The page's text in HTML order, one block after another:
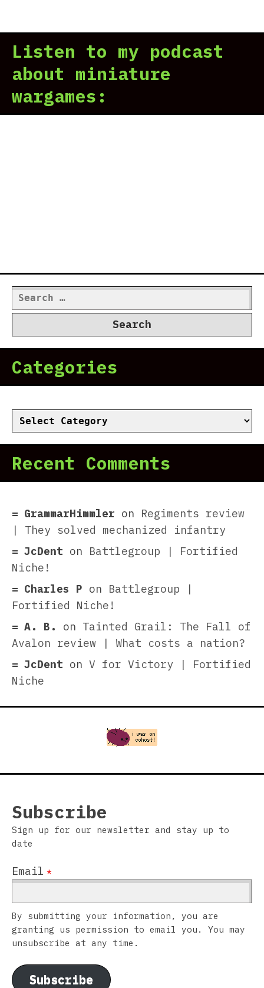
Listen to my podcast
about miniature
wargames:
Search
for:
Categories
Categories
Recent Comments
GrammarHimmler on Regiments review
| They solved mechanized infantry
JcDent on Battlegroup | Fortified
Niche!
Charles P on Battlegroup |
Fortified Niche!
A. B.
on Tainted Grail: The Fall of
Avalon review | What costs a nation?
JcDent on V for Victory | Fortified
Niche
Subscribe
Sign up for our newsletter and stay up to
date
Email *
By submitting your information, you are
granting us permission to email you. You may
unsubscribe at any time.
Subscribe